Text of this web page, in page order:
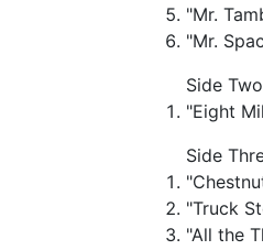
"Mr.
"Mr.
Side
"Eight
Side
"Truck
"All the